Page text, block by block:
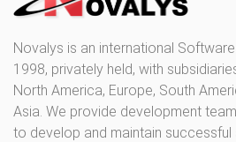
Novalys is an international
1998, privately held, with
North America, Europe, South
Asia. We provide development
to develop and maintain successful